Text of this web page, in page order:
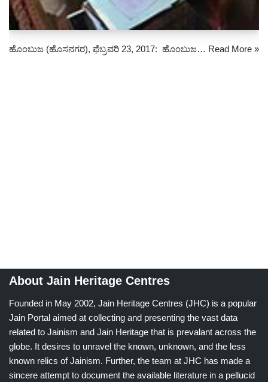
ಹೊಂಬುಜ (ಹೊಸನಗರ), ಫೆಬ್ರವರಿ 23, 2017: ಹೊಂಬುಜ… Read More »
About Jain Heritage Centres
Founded in May 2002, Jain Heritage Centres (JHC) is a popular
Jain Portal aimed at collecting and presenting the vast data
related to Jainism and Jain Heritage that is prevalant across the
globe. It desires to unravel the known, unknown, and the less
known relics of Jainism. Further, the team at JHC has made a
sincere attempt to document the available literature in a pellucid